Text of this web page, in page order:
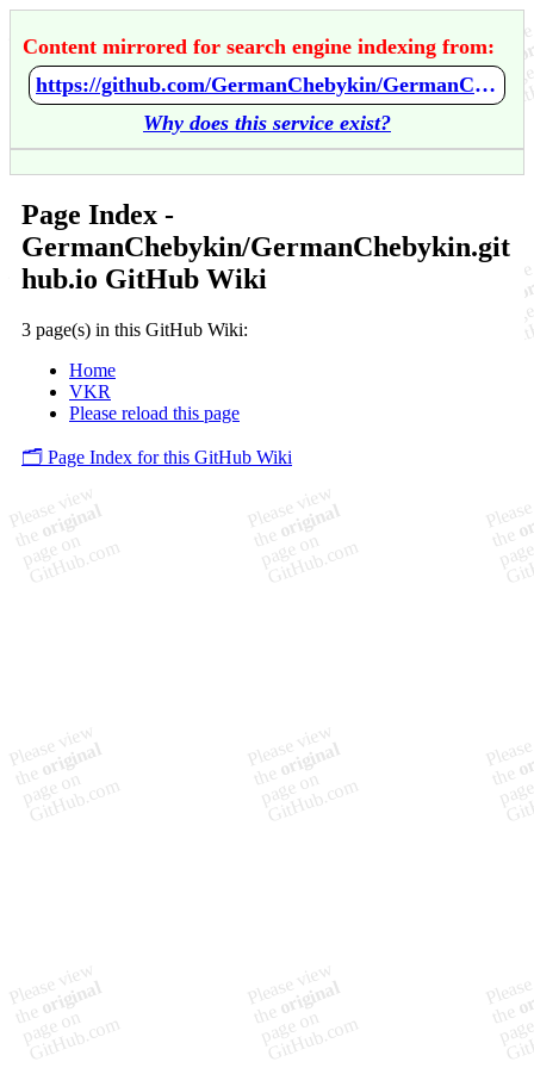
Content mirrored for search engine indexing from:
https://github.com/GermanChebykin/GermanChebykin.github.io/wiki/Home
Why does this service exist?
Page Index -
GermanChebykin/GermanChebykin.git
hub.io GitHub Wiki
3 page(s) in this GitHub Wiki:
Home
VKR
Please reload this page
🗂️ Page Index for this GitHub Wiki